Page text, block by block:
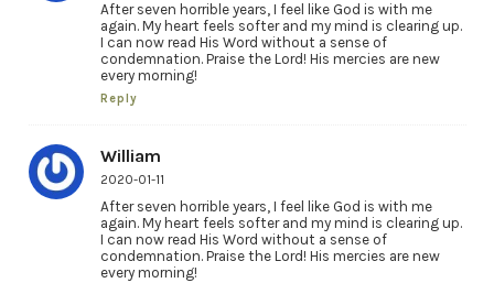
After seven horrible years, I feel like God is with me
again. My heart feels softer and my mind is clearing up.
I can now read His Word without a sense of
condemnation. Praise the Lord! His mercies are new
every morning!
Reply
William
2020-01-11
After seven horrible years, I feel like God is with me
again. My heart feels softer and my mind is clearing up.
I can now read His Word without a sense of
condemnation. Praise the Lord! His mercies are new
every morning!